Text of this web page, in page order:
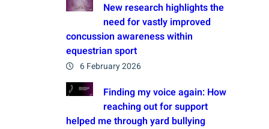
New research highlights the
need for vastly improved
concussion awareness within
equestrian sport
6 February 2026
Finding my voice again: How
reaching out for support
helped me through yard bullying